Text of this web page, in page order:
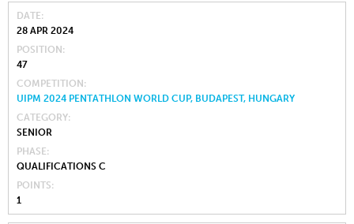
DATE
28 APR 2024
POSITION
47
COMPETITION
UIPM 2024 PENTATHLON WORLD CUP, BUDAPEST, HUNGARY
CATEGORY
SENIOR
PHASE
QUALIFICATIONS C
POINTS
1